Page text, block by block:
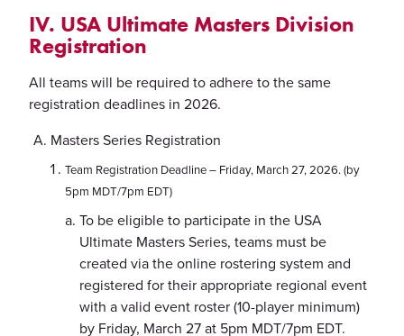
IV. USA Ultimate Masters Division
Registration
All teams will be required to adhere to the same
registration deadlines in 2026.
Masters Series Registration
Team Registration Deadline – Friday, March 27, 2026. (by
5pm MDT/7pm EDT)
To be eligible to participate in the USA
Ultimate Masters Series, teams must be
created via the online rostering system and
registered for their appropriate regional event
with a valid event roster (10-player minimum)
by Friday, March 27 at 5pm MDT/7pm EDT.